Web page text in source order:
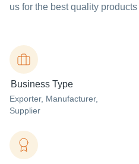
us for the best quality
Business Type
Exporter, Manufacturer,
Supplier